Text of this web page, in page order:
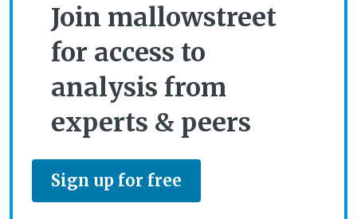
Join mallowstreet
for access to
analysis from
experts & peers
Sign up for free